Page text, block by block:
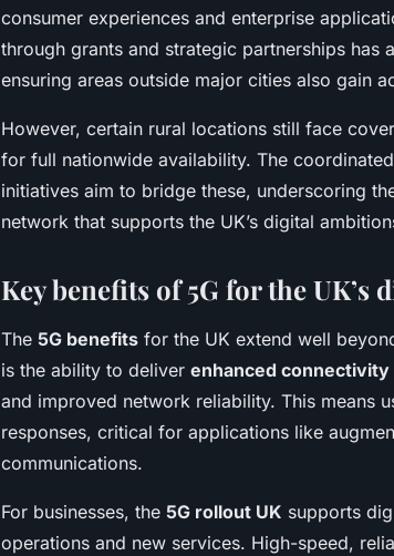
consumer experiences and enterprise
through grants and strategic partnerships has
ensuring areas outside major cities also gain
However, certain rural locations still face
for full nationwide availability. The
initiatives aim to bridge these, underscoring
network that supports the UK’s digital
Key benefits of 5G for the UK’s
The 5G benefits for the UK extend well
is the ability to deliver enhanced connectivity
and improved network reliability. This means
responses, critical for applications like
communications.
For businesses, the 5G rollout UK supports
operations and new services. High-speed,